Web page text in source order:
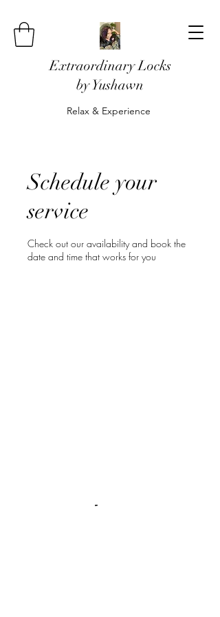
Extraordinary Locks
by Yushawn
Relax & Experience
Schedule your
service
Check out our availability and book the
date and time that works for you